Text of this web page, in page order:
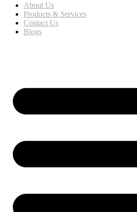
About Us
Products & Services
Contact Us
Blogs